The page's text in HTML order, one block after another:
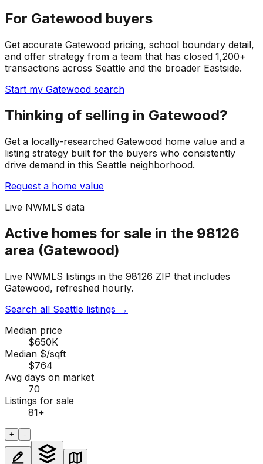
For Gatewood buyers
Get accurate Gatewood pricing, school boundary detail,
and offer strategy from a team that has closed 1,200+
transactions across Seattle and the broader Eastside.
Start my Gatewood search
Thinking of selling in Gatewood?
Get a locally-researched Gatewood home value and a
listing strategy built for the buyers who consistently
drive demand in this Seattle neighborhood.
Request a home value
Live NWMLS data
Active homes for sale in the 98126
area (Gatewood)
Live NWMLS listings in the 98126 ZIP that includes
Gatewood, refreshed hourly.
Search all Seattle listings →
Median price
$650K
Median $/sqft
$764
Avg days on market
70
Listings for sale
81+
+ -